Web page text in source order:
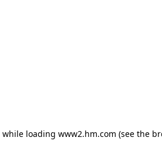
while loading www2.hm.com (see the